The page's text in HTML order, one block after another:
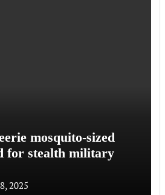
mosquito-sized
for stealth military
2025